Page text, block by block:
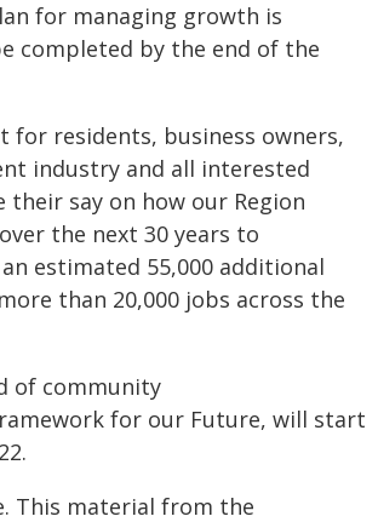
for managing growth is
completed by the end of the
for residents, business owners,
industry and all interested
their say on how our Region
the next 30 years to
estimated 55,000 additional
than 20,000 jobs across the
of community
for our Future, will start
This material from the